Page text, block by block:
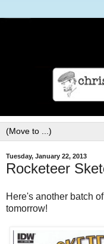
Tuesday, January 22, 2013
Rocketeer
Here's another batch
tomorrow!